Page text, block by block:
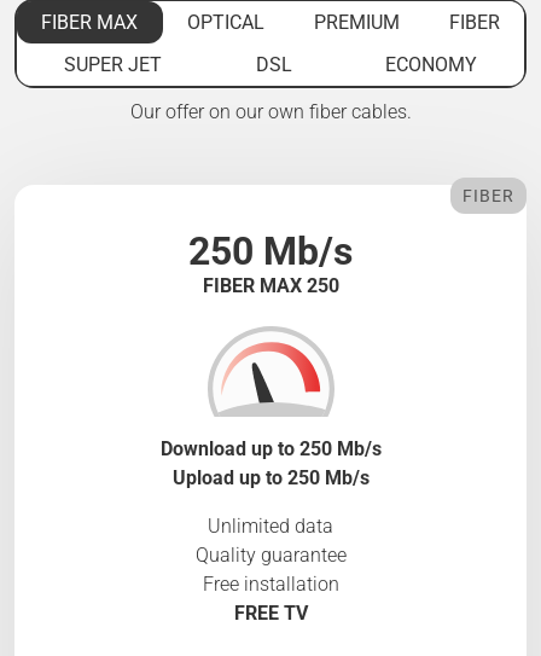
FIBER MAX OPTICAL PREMIUM
FIBER
SUPER JET
DSL ECONOMY
Our offer on our own fiber cables.
250 Mb/s
FIBER MAX 250
FIBER
Download up to 250 Mb/s
Upload up to 250 Mb/s
Unlimited data
Quality guarantee
Free installation
FREE TV